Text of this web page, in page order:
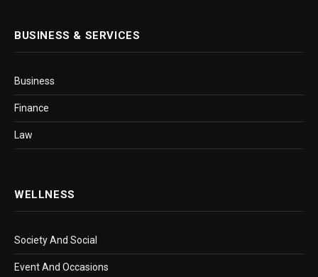
BUSINESS & SERVICES
Business
Finance
Law
WELLNESS
Society And Social
Event And Occasions